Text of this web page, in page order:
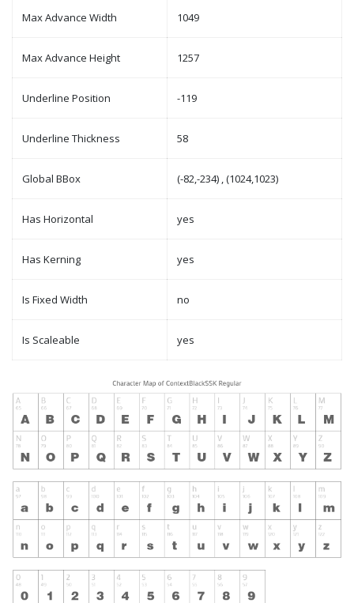
Max Advance Width 1049
Max Advance Height 1257
Underline Position -119
Underline Thickness 58
Global BBox (-82,-234) , (1024,1023)
Has Horizontal yes
Has Kerning yes
Is Fixed Width no
Is Scaleable yes